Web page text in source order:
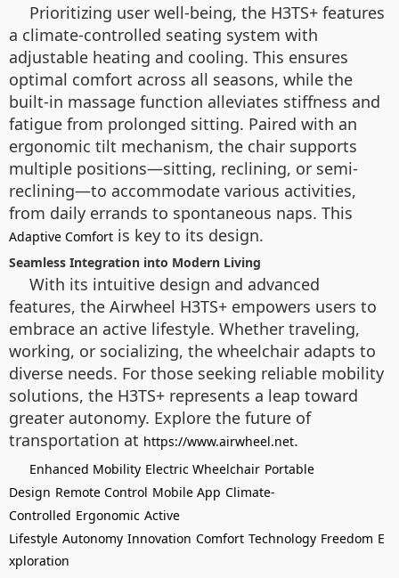
Prioritizing user well-being, the H3TS+ features
a climate-controlled seating system with
adjustable heating and cooling. This ensures
optimal comfort across all seasons, while the
built-in massage function alleviates stiffness and
fatigue from prolonged sitting. Paired with an
ergonomic tilt mechanism, the chair supports
multiple positions—sitting, reclining, or semi-
reclining—to accommodate various activities,
from daily errands to spontaneous naps. This
Adaptive Comfort is key to its design.
Seamless Integration into Modern Living
With its intuitive design and advanced
features, the Airwheel H3TS+ empowers users to
embrace an active lifestyle. Whether traveling,
working, or socializing, the wheelchair adapts to
diverse needs. For those seeking reliable mobility
solutions, the H3TS+ represents a leap toward
greater autonomy. Explore the future of
transportation at https://www.airwheel.net.
Enhanced Mobility Electric Wheelchair Portable
Design Remote Control Mobile App Climate-
Controlled Ergonomic Active
Lifestyle Autonomy Innovation Comfort Technology Freedom E
xploration